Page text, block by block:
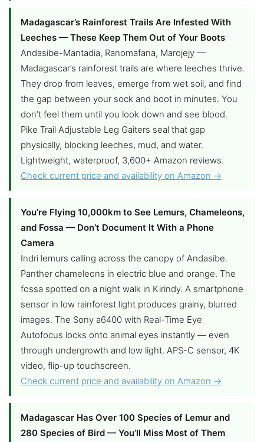
Madagascar’s Rainforest Trails Are Infested With
Leeches — These Keep Them Out of Your Boots
Andasibe-Mantadia, Ranomafana, Marojejy —
Madagascar’s rainforest trails are where leeches thrive.
They drop from leaves, emerge from wet soil, and find
the gap between your sock and boot in minutes. You
don’t feel them until you look down and see blood.
Pike Trail Adjustable Leg Gaiters seal that gap
physically, blocking leeches, mud, and water.
Lightweight, waterproof, 3,600+ Amazon reviews.
Check current price and availability on Amazon →
You’re Flying 10,000km to See Lemurs, Chameleons,
and Fossa — Don’t Document It With a Phone
Camera
Indri lemurs calling across the canopy of Andasibe.
Panther chameleons in electric blue and orange. The
fossa spotted on a night walk in Kirindy. A smartphone
sensor in low rainforest light produces grainy, blurred
images. The Sony a6400 with Real-Time Eye
Autofocus locks onto animal eyes instantly — even
through undergrowth and low light. APS-C sensor, 4K
video, flip-up touchscreen.
Check current price and availability on Amazon →
Madagascar Has Over 100 Species of Lemur and
280 Species of Bird — You’ll Miss Most of Them